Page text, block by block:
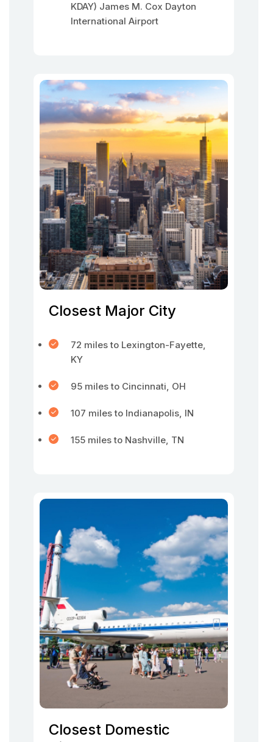
KDAY) James M. Cox Dayton
International Airport
Closest Major City
72 miles to Lexington-Fayette,
KY
95 miles to Cincinnati, OH
107 miles to Indianapolis, IN
155 miles to Nashville, TN
Closest Domestic